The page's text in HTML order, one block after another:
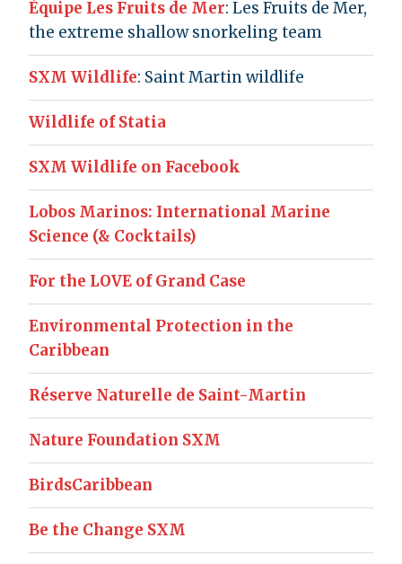
Équipe Les Fruits de Mer: Les Fruits de Mer,
the extreme shallow snorkeling team
SXM Wildlife: Saint Martin wildlife
Wildlife of Statia
SXM Wildlife on Facebook
Lobos Marinos: International Marine
Science (& Cocktails)
For the LOVE of Grand Case
Environmental Protection in the
Caribbean
Réserve Naturelle de Saint-Martin
Nature Foundation SXM
BirdsCaribbean
Be the Change SXM